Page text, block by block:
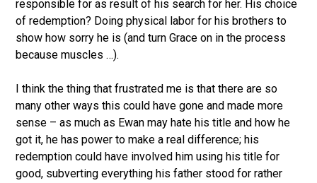
responsible for as result of his search for her. His choice
of redemption? Doing physical labor for his brothers to
show how sorry he is (and turn Grace on in the process
because muscles …).
I think the thing that frustrated me is that there are so
many other ways this could have gone and made more
sense – as much as Ewan may hate his title and how he
got it, he has power to make a real difference; his
redemption could have involved him using his title for
good, subverting everything his father stood for rather